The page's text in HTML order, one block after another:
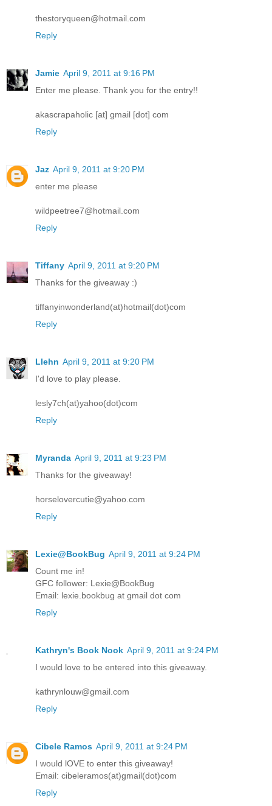
thestoryqueen@hotmail.com
Reply
Jamie April 9, 2011 at 9:16 PM
Enter me please. Thank you for the entry!!
akascrapaholic [at] gmail [dot] com
Reply
Jaz April 9, 2011 at 9:20 PM
enter me please
wildpeetree7@hotmail.com
Reply
Tiffany April 9, 2011 at 9:20 PM
Thanks for the giveaway :)
tiffanyinwonderland(at)hotmail(dot)com
Reply
Llehn April 9, 2011 at 9:20 PM
I'd love to play please.
lesly7ch(at)yahoo(dot)com
Reply
Myranda April 9, 2011 at 9:23 PM
Thanks for the giveaway!
horselovercutie@yahoo.com
Reply
Lexie@BookBug April 9, 2011 at 9:24 PM
Count me in!
GFC follower: Lexie@BookBug
Email: lexie.bookbug at gmail dot com
Reply
Kathryn's Book Nook April 9, 2011 at 9:24 PM
I would love to be entered into this giveaway.
kathrynlouw@gmail.com
Reply
Cibele Ramos April 9, 2011 at 9:24 PM
I would lOVE to enter this giveaway!
Email: cibeleramos(at)gmail(dot)com
Reply